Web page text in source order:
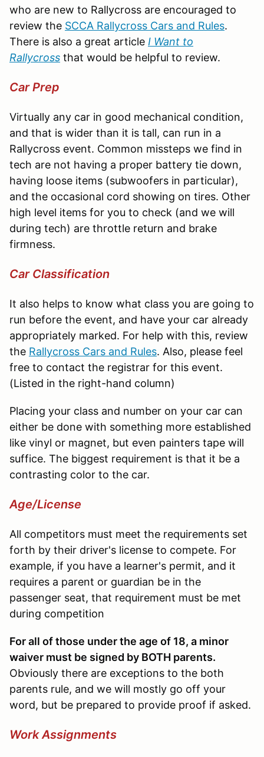
who are new to Rallycross are encouraged to
review the SCCA Rallycross Cars and Rules.
There is also a great article I Want to
Rallycross that would be helpful to review.
Car Prep
Virtually any car in good mechanical condition,
and that is wider than it is tall, can run in a
Rallycross event. Common missteps we find in
tech are not having a proper battery tie down,
having loose items (subwoofers in particular),
and the occasional cord showing on tires. Other
high level items for you to check (and we will
during tech) are throttle return and brake
firmness.
Car Classification
It also helps to know what class you are going to
run before the event, and have your car already
appropriately marked. For help with this, review
the Rallycross Cars and Rules. Also, please feel
free to contact the registrar for this event.
(Listed in the right-hand column)
Placing your class and number on your car can
either be done with something more established
like vinyl or magnet, but even painters tape will
suffice. The biggest requirement is that it be a
contrasting color to the car.
Age/License
All competitors must meet the requirements set
forth by their driver's license to compete. For
example, if you have a learner's permit, and it
requires a parent or guardian be in the
passenger seat, that requirement must be met
during competition
For all of those under the age of 18, a minor
waiver must be signed by BOTH parents.
Obviously there are exceptions to the both
parents rule, and we will mostly go off your
word, but be prepared to provide proof if asked.
Work Assignments